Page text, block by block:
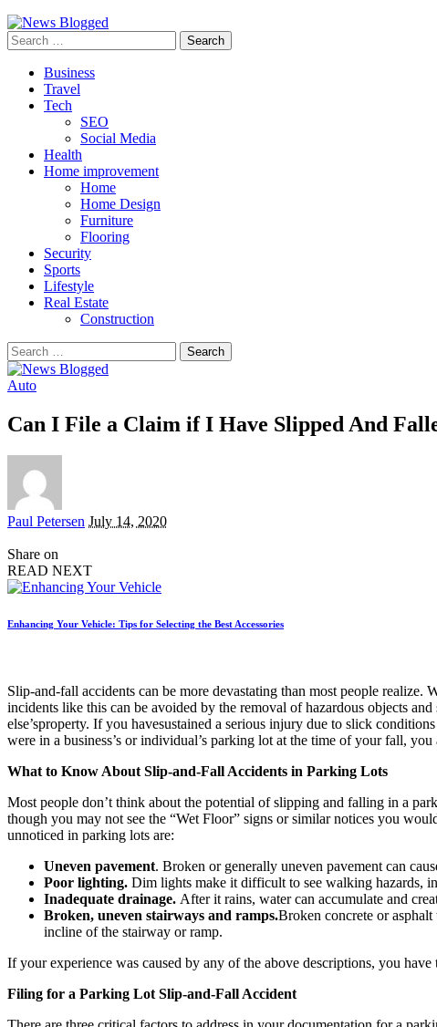
Search
for:
Business
Travel
Tech
SEO
Social Media
Health
Home improvement
Home
Home Design
Furniture
Flooring
Security
Sports
Lifestyle
Real Estate
Construction
Search
for:
Auto
Can I File a Claim if I Have Slipped And
Posted
Paul Petersen July 14, 2020
Share on
READ NEXT
Enhancing Your Vehicle: Tips for Selecting the Best Accessories
Slip-and-fall accidents can be more devastating than most people
incidents like this can be avoided by the removal of hazardous objects
else’sproperty. If you havesustained a serious injury due to slick
were in a business’s or individual’s parking lot at the time of your fall,
What to Know About Slip-and-Fall Accidents in Parking Lots
Most people don’t think about the potential of slipping and falling in a
though you may not see the “Wet Floor” signs or similar notices you
unnoticed in parking lots are:
Uneven pavement. Broken or generally uneven pavement can
Poor lighting. Dim lights make it difficult to see walking hazards,
Inadequate drainage. After it rains, water can accumulate and
Broken, uneven stairways and ramps.Broken concrete or asphalt
incline of the stairway or ramp.
If your experience was caused by any of the above descriptions, you
Filing for a Parking Lot Slip-and-Fall Accident